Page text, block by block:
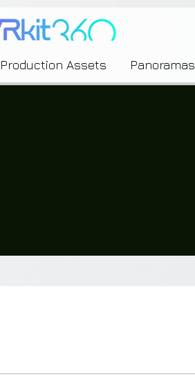
Production Assets Panoramas